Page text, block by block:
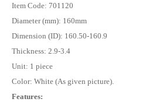
Item Code: 701120
Diameter (mm): 160mm
Dimension (ID): 160.50-160.9
Thickness: 2.9-3.4
Unit: 1 piece
Color: White (As given picture).
Features: